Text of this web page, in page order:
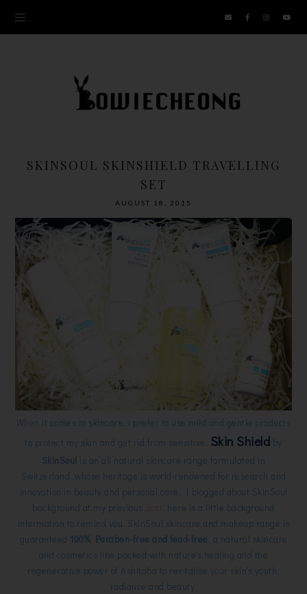
SKINSOUL SKINSHIELD TRAVELLING
SET
AUGUST 18, 2015
When it comes to skincare, i prefer to use mild and gentle products
to protect my skin and get rid from sensitive. Skin Shield by
SkinSoul is an all natural skincare range formulated in
Switzerland, whose heritage is world-renowned for research and
innovation in beauty and personal care. I blogged about SkinSoul
background at my previous
, here is a little background
information to remind you. SkinSoul skincare and makeup range is
guaranteed 100% Paraben-free and lead-free , a natural skincare
and cosmetics line packed with nature's healing and the
regenerative power of Ashitaba to revitalise your skin's youth,
radiance and beauty.